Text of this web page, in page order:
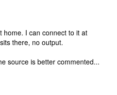
home. I can connect to it at
there, no output.
source is better commented...